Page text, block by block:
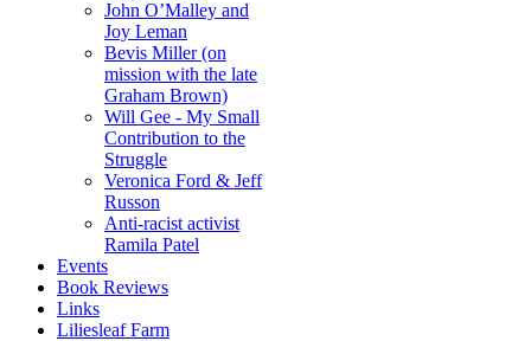
John O’Malley and
Joy Leman
Bevis Miller (on
mission with the late
Graham Brown)
Will Gee - My Small
Contribution to the
Struggle
Veronica Ford & Jeff
Russon
Anti-racist activist
Ramila Patel
Events
Book Reviews
Links
Liliesleaf Farm